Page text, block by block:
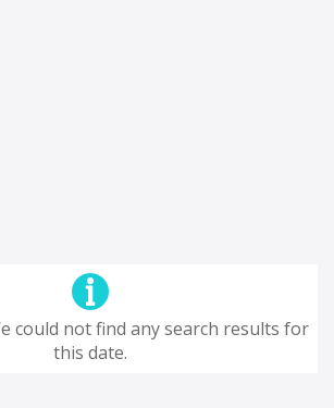
could not find any search results for
this date.